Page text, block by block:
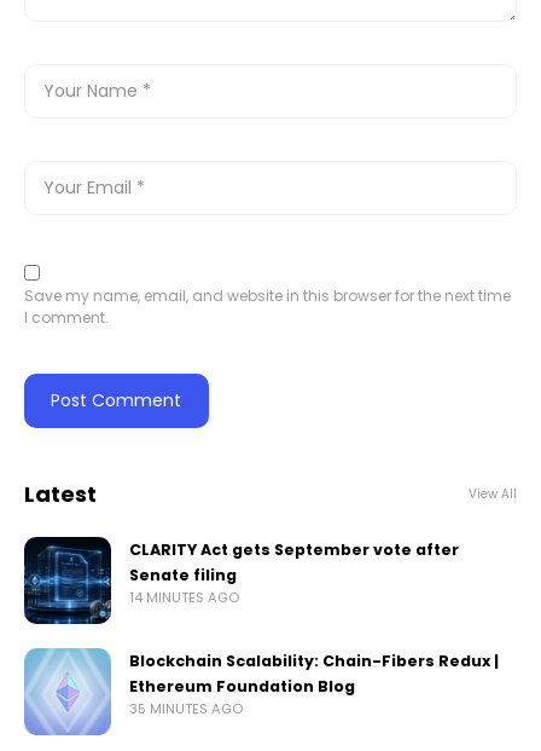
Save my name, email, and website in this browser for the next time
I comment.
Latest View All
CLARITY Act gets September vote after
Senate filing
14 MINUTES AGO
Blockchain Scalability: Chain-Fibers Redux |
Ethereum Foundation Blog
35 MINUTES AGO